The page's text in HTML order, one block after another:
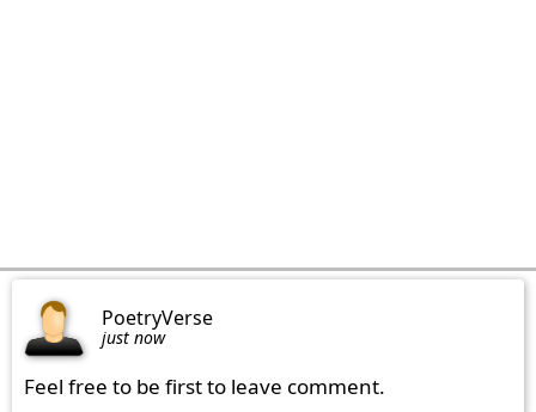
PoetryVerse
just now
Feel free to be first to leave comment.